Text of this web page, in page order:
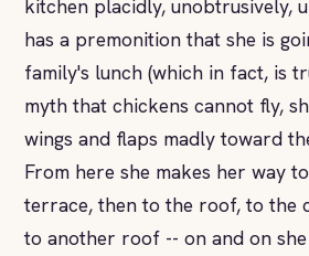
kitchen placidly, unobtrusively,
has a premonition that she is
family's lunch (which in fact, is
myth that chickens cannot fly,
wings and flaps madly toward
From here she makes her way
terrace, then to the roof, to the
to another roof -- on and on